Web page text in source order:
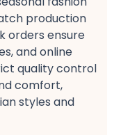
production​
orders​ ensure
and online
quality control
comfort,
styles​ and